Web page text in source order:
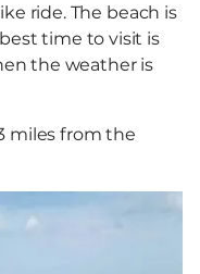
ride. The beach is
time to visit is
the weather is
miles from the